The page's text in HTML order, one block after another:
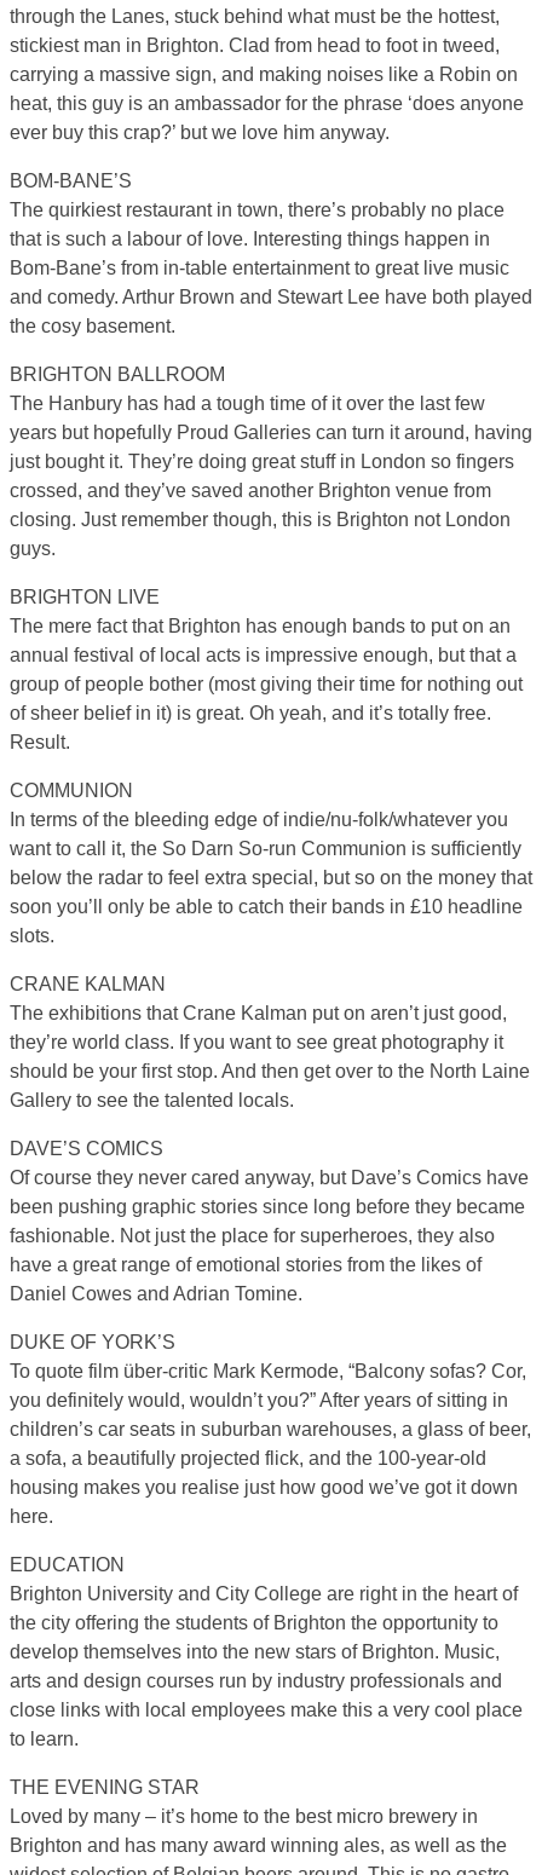
through the Lanes, stuck behind what must be the hottest,
stickiest man in Brighton. Clad from head to foot in tweed,
carrying a massive sign, and making noises like a Robin on
heat, this guy is an ambassador for the phrase ‘does anyone
ever buy this crap?’ but we love him anyway.
BOM-BANE’S
The quirkiest restaurant in town, there’s probably no place
that is such a labour of love. Interesting things happen in
Bom-Bane’s from in-table entertainment to great live music
and comedy. Arthur Brown and Stewart Lee have both played
the cosy basement.
BRIGHTON BALLROOM
The Hanbury has had a tough time of it over the last few
years but hopefully Proud Galleries can turn it around, having
just bought it. They’re doing great stuff in London so fingers
crossed, and they’ve saved another Brighton venue from
closing. Just remember though, this is Brighton not London
guys.
BRIGHTON LIVE
The mere fact that Brighton has enough bands to put on an
annual festival of local acts is impressive enough, but that a
group of people bother (most giving their time for nothing out
of sheer belief in it) is great. Oh yeah, and it’s totally free.
Result.
COMMUNION
In terms of the bleeding edge of indie/nu-folk/whatever you
want to call it, the So Darn So-run Communion is sufficiently
below the radar to feel extra special, but so on the money that
soon you’ll only be able to catch their bands in £10 headline
slots.
CRANE KALMAN
The exhibitions that Crane Kalman put on aren’t just good,
they’re world class. If you want to see great photography it
should be your first stop. And then get over to the North Laine
Gallery to see the talented locals.
DAVE’S COMICS
Of course they never cared anyway, but Dave’s Comics have
been pushing graphic stories since long before they became
fashionable. Not just the place for superheroes, they also
have a great range of emotional stories from the likes of
Daniel Cowes and Adrian Tomine.
DUKE OF YORK’S
To quote film über-critic Mark Kermode, “Balcony sofas? Cor,
you definitely would, wouldn’t you?” After years of sitting in
children’s car seats in suburban warehouses, a glass of beer,
a sofa, a beautifully projected flick, and the 100-year-old
housing makes you realise just how good we’ve got it down
here.
EDUCATION
Brighton University and City College are right in the heart of
the city offering the students of Brighton the opportunity to
develop themselves into the new stars of Brighton. Music,
arts and design courses run by industry professionals and
close links with local employees make this a very cool place
to learn.
THE EVENING STAR
Loved by many – it’s home to the best micro brewery in
Brighton and has many award winning ales, as well as the